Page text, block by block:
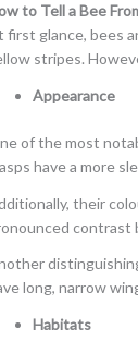
to Tell a Bee
first glance, bees
stripes.
Appearance
of the most
have a more
their
contrast
long, narrow
Habitats